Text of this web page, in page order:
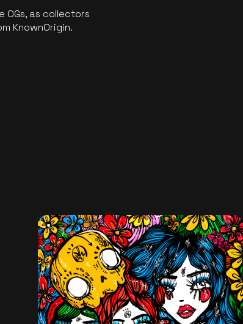
as collectors
KnownOrigin.